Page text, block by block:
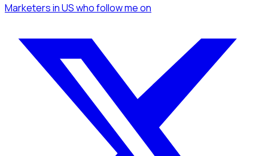
Marketersin USwho follow meon